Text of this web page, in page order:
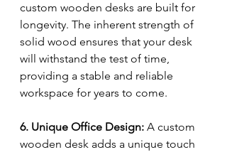
custom wooden desks are built for
longevity. The inherent strength of
solid wood ensures that your desk
will withstand the test of time,
providing a stable and reliable
workspace for years to come.
6. Unique Office Design: A custom
wooden desk adds a unique touch